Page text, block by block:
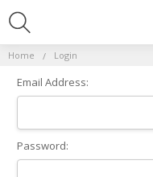
Home Login
Email Address:
Password: